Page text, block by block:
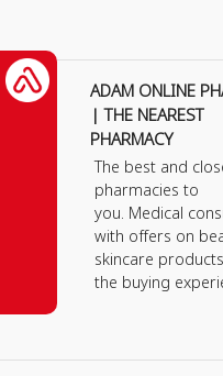
ADAM ONLINE
| THE NEAREST
PHARMACY
The best and
pharmacies to
you. Medical
with offers on
skincare
the buying